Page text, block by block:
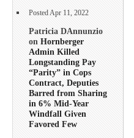
Posted Apr 11, 2022
Patricia DAnnunzio
on Hornberger
Admin Killed
Longstanding Pay
“Parity” in Cops
Contract, Deputies
Barred from Sharing
in 6% Mid-Year
Windfall Given
Favored Few